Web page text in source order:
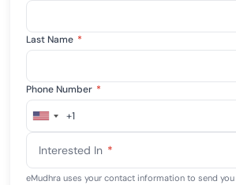
Last Name *
Phone Number *
United
+1
+1
Interested In *
eMudhra uses your contact information to send